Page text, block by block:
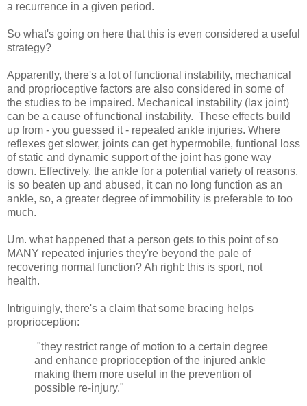
a recurrence in a given period.
So what's going on here that this is even considered a useful
strategy?
Apparently, there's a lot of functional instability, mechanical
and proprioceptive factors are also considered in some of
the studies to be impaired. Mechanical instability (lax joint)
can be a cause of functional instability. These effects build
up from - you guessed it - repeated ankle injuries. Where
reflexes get slower, joints can get hypermobile, funtional loss
of static and dynamic support of the joint has gone way
down. Effectively, the ankle for a potential variety of reasons,
is so beaten up and abused, it can no long function as an
ankle, so, a greater degree of immobility is preferable to too
much.
Um. what happened that a person gets to this point of so
MANY repeated injuries they're beyond the pale of
recovering normal function? Ah right: this is sport, not
health.
Intriguingly, there's a claim that some bracing helps
proprioception:
"they restrict range of motion to a certain degree
and enhance proprioception of the injured ankle
making them more useful in the prevention of
possible re-injury."